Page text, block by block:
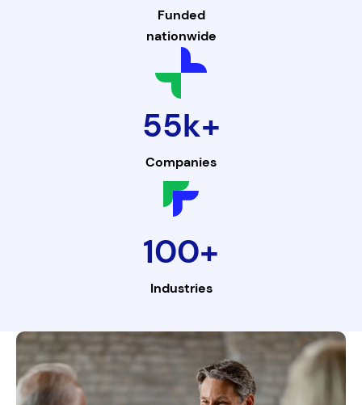
Funded
nationwide
55k+
Companies
100+
Industries